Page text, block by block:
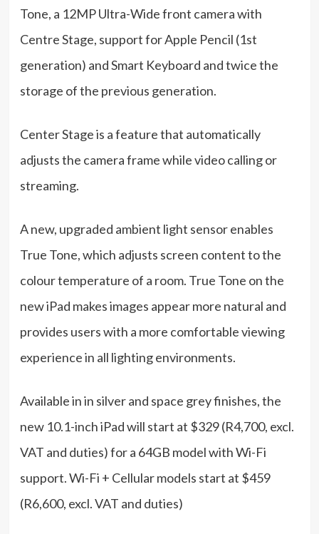
Tone, a 12MP Ultra-Wide front camera with
Centre Stage, support for Apple Pencil (1st
generation) and Smart Keyboard and twice the
storage of the previous generation.
Center Stage is a feature that automatically
adjusts the camera frame while video calling or
streaming.
A new, upgraded ambient light sensor enables
True Tone, which adjusts screen content to the
colour temperature of a room. True Tone on the
new iPad makes images appear more natural and
provides users with a more comfortable viewing
experience in all lighting environments.
Available in in silver and space grey finishes, the
new 10.1-inch iPad will start at $329 (R4,700, excl.
VAT and duties) for a 64GB model with Wi-Fi
support. Wi-Fi + Cellular models start at $459
(R6,600, excl. VAT and duties)